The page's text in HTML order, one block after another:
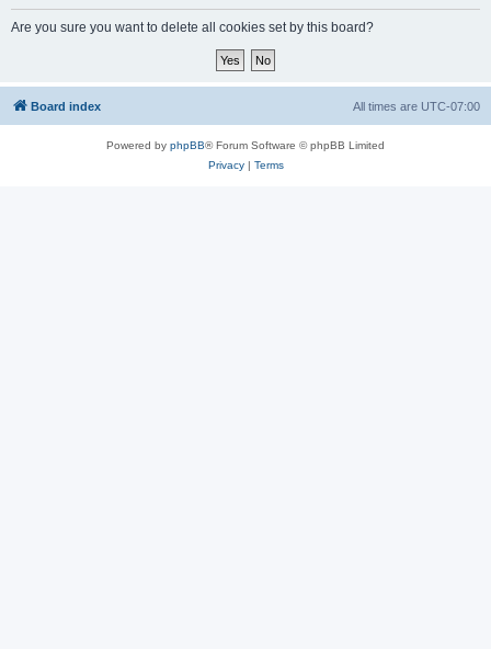
Are you sure you want to delete all cookies set by this board?
Board index All times are UTC-07:00
Powered by phpBB® Forum Software © phpBB Limited
Privacy| Terms